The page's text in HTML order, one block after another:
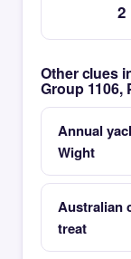
2
Other clues
Group 1106,
Annual
Wight
Australian
treat